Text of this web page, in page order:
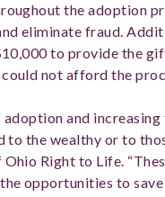
the adoption
eliminate fraud.
to provide the
not afford the
adoption and
the wealthy or to
Right to Life.
opportunities to save